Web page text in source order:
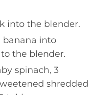
into the blender.
banana into
the blender.
spinach, 3
shredded